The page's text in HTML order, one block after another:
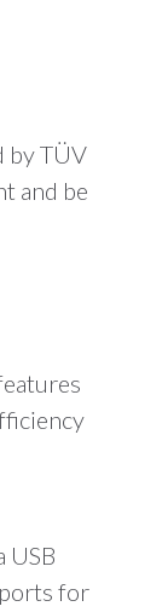
by TÜV
and be
USB
for